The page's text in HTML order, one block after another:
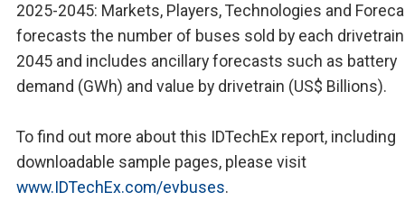
2025-2045: Markets, Players, Technologies and
forecasts the number of buses sold by each
2045 and includes ancillary forecasts such as battery
demand (GWh) and value by drivetrain (US$ Billions).
To find out more about this IDTechEx report, including
downloadable sample pages, please visit
www.IDTechEx.com/evbuses.